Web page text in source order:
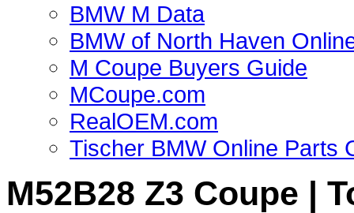
BMW M Data
BMW of North Haven
M Coupe Buyers Guide
MCoupe.com
RealOEM.com
Tischer BMW Online Parts
M52B28 Z3 Coupe |